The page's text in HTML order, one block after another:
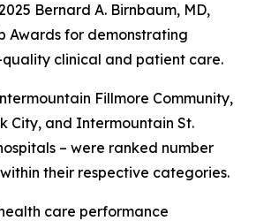
Bernard A. Birnbaum, MD,
Awards for demonstrating
quality clinical and patient care.
Fillmore Community,
City, and Intermountain St.
– were ranked number
their respective categories.
care performance